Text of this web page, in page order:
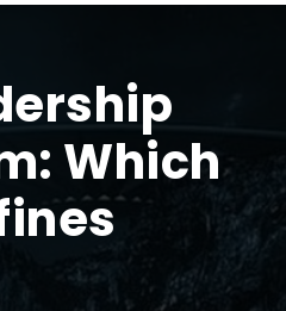
Which